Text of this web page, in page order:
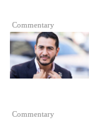
Commentary
Commentary